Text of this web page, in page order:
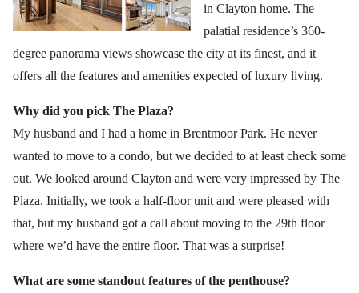
in Clayton home. The
palatial residence’s 360-
degree panorama views showcase the city at its finest, and it
offers all the features and amenities expected of luxury living.
Why did you pick The Plaza?
My husband and I had a home in Brentmoor Park. He never
wanted to move to a condo, but we decided to at least check some
out. We looked around Clayton and were very impressed by The
Plaza. Initially, we took a half-floor unit and were pleased with
that, but my husband got a call about moving to the 29th floor
where we’d have the entire floor. That was a surprise!
What are some standout features of the penthouse?